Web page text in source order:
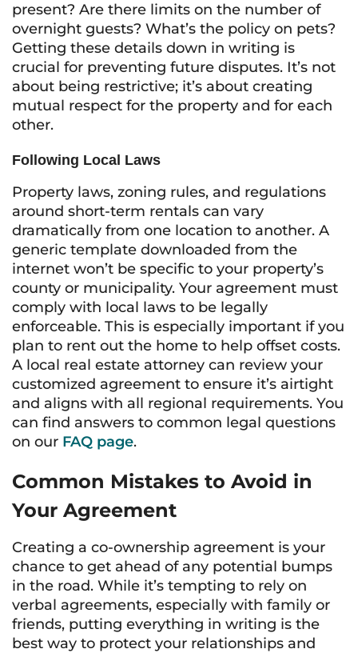
present? Are there limits on the number of
overnight guests? What’s the policy on pets?
Getting these details down in writing is
crucial for preventing future disputes. It’s not
about being restrictive; it’s about creating
mutual respect for the property and for each
other.
Following Local Laws
Property laws, zoning rules, and regulations
around short-term rentals can vary
dramatically from one location to another. A
generic template downloaded from the
internet won’t be specific to your property’s
county or municipality. Your agreement must
comply with local laws to be legally
enforceable. This is especially important if you
plan to rent out the home to help offset costs.
A local real estate attorney can review your
customized agreement to ensure it’s airtight
and aligns with all regional requirements. You
can find answers to common legal questions
on our FAQ page.
Common Mistakes to Avoid in
Your Agreement
Creating a co-ownership agreement is your
chance to get ahead of any potential bumps
in the road. While it’s tempting to rely on
verbal agreements, especially with family or
friends, putting everything in writing is the
best way to protect your relationships and